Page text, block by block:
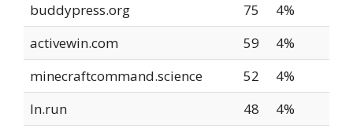
buddypress.org
75
4%
activewin.com
59
4%
minecraftcommand.science
52
4%
ln.run
48
4%